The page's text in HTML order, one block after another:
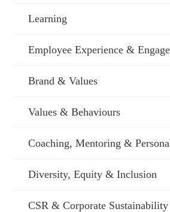
Learning
Employee Experience &
Brand & Values
Values & Behaviours
Coaching, Mentoring &
Diversity, Equity & Inclusion
CSR & Corporate Sustainability